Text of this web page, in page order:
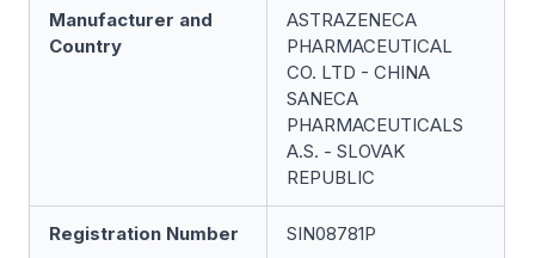
Manufacturer and
Country
ASTRAZENECA
PHARMACEUTICAL
CO. LTD - CHINA
SANECA
PHARMACEUTICALS
A.S. - SLOVAK
REPUBLIC
Registration Number SIN08781P